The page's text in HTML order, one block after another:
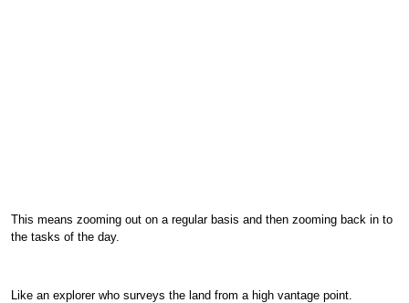
This means zooming out on a regular basis and then zooming back in to
the tasks of the day.
Like an explorer who surveys the land from a high vantage point.